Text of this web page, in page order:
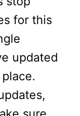
for this
updated